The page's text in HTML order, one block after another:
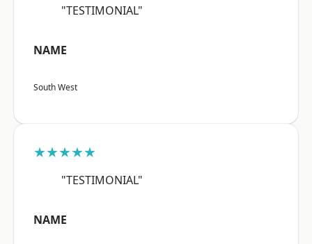
"TESTIMONIAL"
NAME
South West
★★★★★
"TESTIMONIAL"
NAME